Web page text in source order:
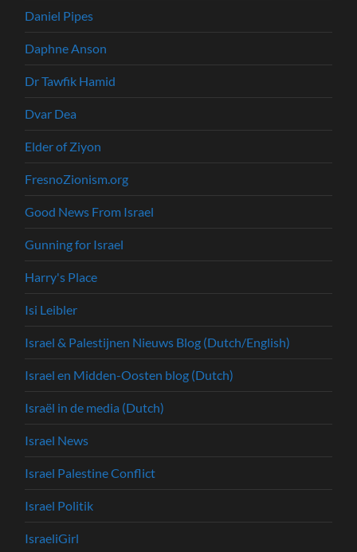
Daniel Pipes
Daphne Anson
Dr Tawfik Hamid
Dvar Dea
Elder of Ziyon
FresnoZionism.org
Good News From Israel
Gunning for Israel
Harry's Place
Isi Leibler
Israel & Palestijnen Nieuws Blog (Dutch/English)
Israel en Midden-Oosten blog (Dutch)
Israël in de media (Dutch)
Israel News
Israel Palestine Conflict
Israel Politik
IsraeliGirl